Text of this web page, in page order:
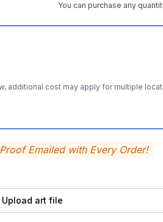
You can purchase any
additional cost may apply for multiple
Emailed with Every Order!
Upload art file